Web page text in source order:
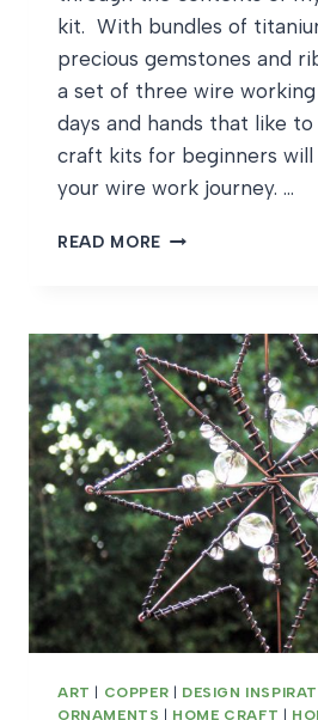
kit. With bundles of
precious gemstones and
a set of three wire
days and hands that like
craft kits for beginners will
your wire work journey. …
READ MORE UNBOXING
KIT
ART COPPER DESIGN
ORNAMENTS
HOME CRAFT